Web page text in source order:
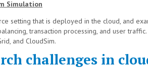
Simulation
setting that is deployed in the cloud, and
transaction processing, and user traffic.
and CloudSim.
challenges in